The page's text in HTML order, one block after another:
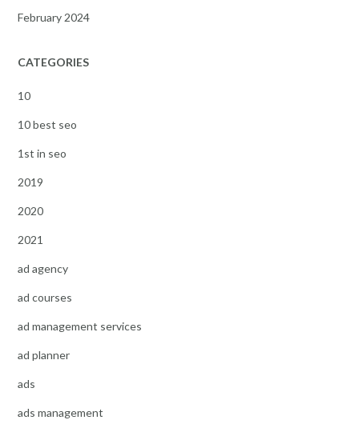
February 2024
CATEGORIES
10
10 best seo
1st in seo
2019
2020
2021
ad agency
ad courses
ad management services
ad planner
ads
ads management